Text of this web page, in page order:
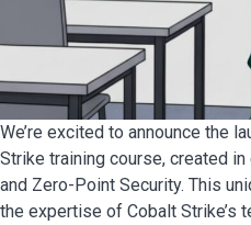
We’re excited to announce the
Strike training course, created
and Zero-Point Security. This
the expertise of Cobalt Strike’s